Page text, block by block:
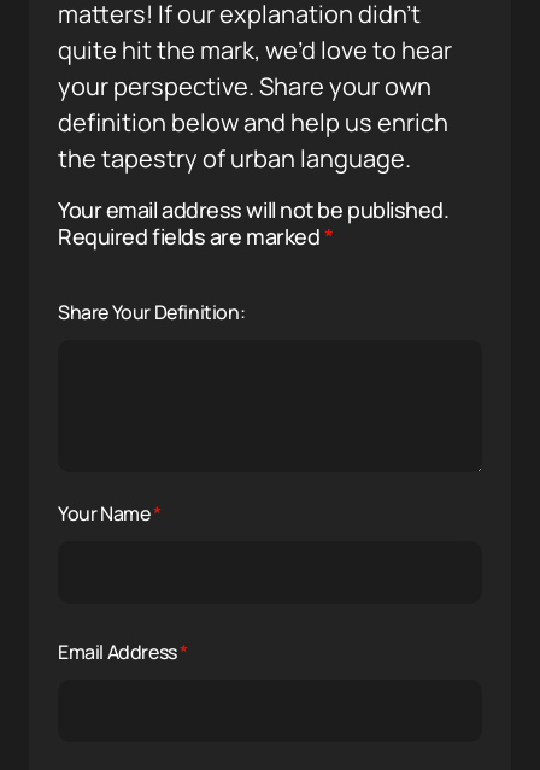
matters! If our explanation didn’t
quite hit the mark, we’d love to hear
your perspective. Share your own
definition below and help us enrich
the tapestry of urban language.
Your email address will not be published.
Required fields are marked*
Share Your Definition:
Your Name*
Email Address*